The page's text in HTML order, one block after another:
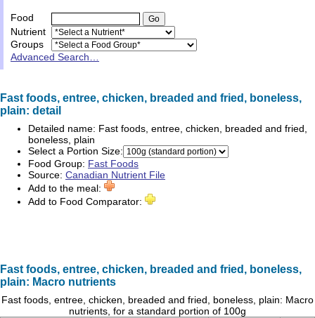
Food
Nutrient
Groups
Advanced Search…
Fast foods, entree, chicken, breaded and fried, boneless,
plain: detail
Detailed name: Fast foods, entree, chicken, breaded and fried,
boneless, plain
Select a Portion Size:
Food Group: Fast Foods
Source: Canadian Nutrient File
Add to the meal:
Add to Food Comparator:
Fast foods, entree, chicken, breaded and fried, boneless,
plain: Macro nutrients
Fast foods, entree, chicken, breaded and fried, boneless, plain: Macro
nutrients, for a standard portion of 100g